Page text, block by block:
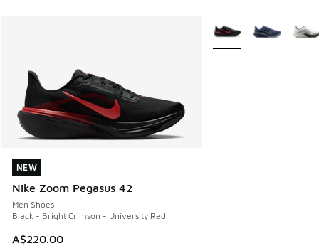
NEW
Nike Zoom Pegasus 42
Men Shoes
Black - Bright Crimson - University Red
A$220.00
NEW
More Colors Available